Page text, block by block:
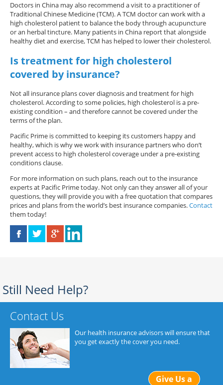
Doctors in China may also recommend a visit to a practitioner of
Traditional Chinese Medicine (TCM). A TCM doctor can work with a
high cholesterol patient to balance the body through acupuncture
or an herbal tincture. Many patients in China report that alongside
healthy diet and exercise, TCM has helped to lower their cholesterol.
Is treatment for high cholesterol
covered by insurance?
Not all insurance plans cover diagnosis and treatment for high
cholesterol. According to some policies, high cholesterol is a pre-
existing condition – and therefore cannot be covered under the
terms of the plan.
Pacific Prime is committed to keeping its customers happy and
healthy, which is why we work with insurance partners who don’t
prevent access to high cholesterol coverage under a pre-existing
conditions clause.
For more information on such plans, reach out to the insurance
experts at Pacific Prime today. Not only can they answer all of your
questions, they will provide you with a free quotation that compares
prices and plans from the world’s best insurance companies.Contact
them today!
Still Need Help?
Contact Us
Our health insurance advisors will ensure that
you get exactly the cover you need.
Give Us a